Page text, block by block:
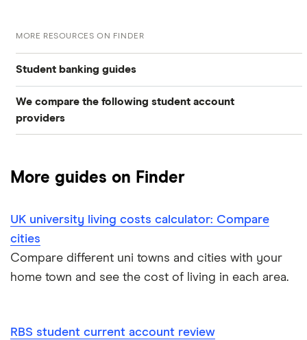
MORE RESOURCES ON FINDER
Student banking guides
Compare student accounts
Banking apps
We compare the following student account
providers
Barclays
The Co-operative Bank
Halifax
More guides on Finder
UK university living costs calculator: Compare
cities
Compare different uni towns and cities with your
home town and see the cost of living in each area.
RBS student current account review